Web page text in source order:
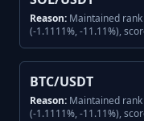
Reason: Maintained
(-1.1111%, -11.11%),
BTC/USDT
Reason: Maintained
(-1.1111%, -11.11%),